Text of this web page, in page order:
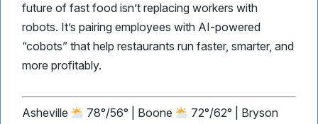
future of fast food isn’t replacing workers with
robots. It’s pairing employees with AI-powered
“cobots” that help restaurants run faster, smarter, and
more profitably.
Asheville 78°/56° | Boone
72°/62° | Bryson